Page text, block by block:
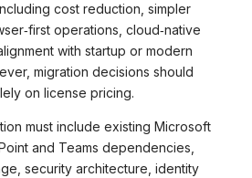
cost reduction, simpler
operations, cloud‑native
with startup or modern
migration decisions should
on license pricing.
must include existing Microsoft
and Teams dependencies,
security architecture, identity